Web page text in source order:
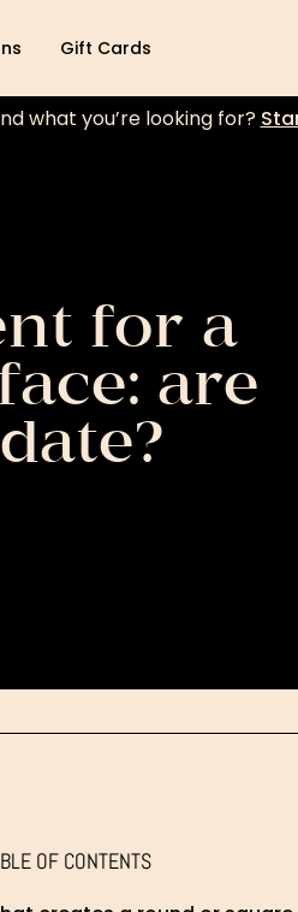
Gift Cards
what you’re looking for?
for a
are
OF CONTENTS